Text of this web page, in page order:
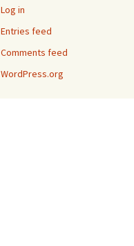
Log in
Entries feed
Comments feed
WordPress.org